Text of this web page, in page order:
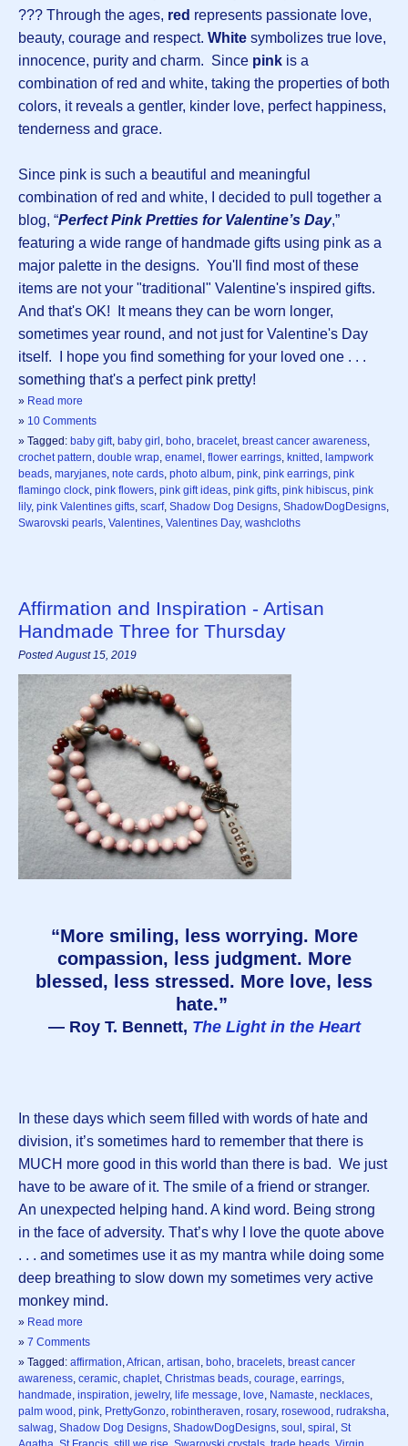
??? Through the ages, red represents passionate love,
beauty, courage and respect. White symbolizes true love,
innocence, purity and charm. Since pink is a
combination of red and white, taking the properties of both
colors, it reveals a gentler, kinder love, perfect happiness,
tenderness and grace.
Since pink is such a beautiful and meaningful
combination of red and white, I decided to pull together a
blog, “Perfect Pink Pretties for Valentine’s Day,”
featuring a wide range of handmade gifts using pink as a
major palette in the designs. You'll find most of these
items are not your "traditional" Valentine's inspired gifts.
And that's OK! It means they can be worn longer,
sometimes year round, and not just for Valentine's Day
itself. I hope you find something for your loved one . . .
something that's a perfect pink pretty!
» Read more
» 10 Comments
» Tagged: baby gift, baby girl , boho, bracelet, breast cancer awareness,
crochet pattern, double wrap, enamel , flower earrings, knitted , lampwork
beads, maryjanes, note cards, photo album, pink, pink earrings, pink
flamingo clock, pink flowers, pink gift ideas, pink gifts, pink hibiscus, pink
lily, pink Valentines gifts, scarf, Shadow Dog Designs, ShadowDogDesigns,
Swarovski pearls, Valentines, Valentines Day, washcloths
Affirmation and Inspiration - Artisan
Handmade Three for Thursday
Posted August 15, 2019
“More smiling, less worrying. More
compassion, less judgment. More
blessed, less stressed. More love, less
hate.”
― Roy T. Bennett, The Light in the Heart
In these days which seem filled with words of hate and
division, it’s sometimes hard to remember that there is
MUCH more good in this world than there is bad. We just
have to be aware of it. The smile of a friend or stranger.
An unexpected helping hand. A kind word. Being strong
in the face of adversity. That’s why I love the quote above
. . . and sometimes use it as my mantra while doing some
deep breathing to slow down my sometimes very active
monkey mind.
» Read more
» 7 Comments
» Tagged: affirmation,African, artisan, boho, bracelets, breast cancer
awareness, ceramic, chaplet, Christmas beads, courage, earrings,
handmade, inspiration, jewelry, life message, love, Namaste, necklaces,
palm wood , pink, PrettyGonzo, robintheraven, rosary, rosewood , rudraksha,
salwag, Shadow Dog Designs, ShadowDogDesigns, soul , spiral , St